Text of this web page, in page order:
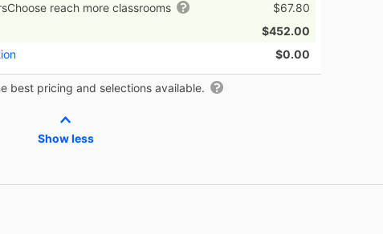
reach more classrooms
$67.80
$452.00
$0.00
best pricing and selections available.
Show less